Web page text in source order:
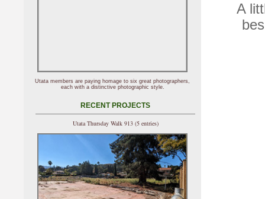
A
Utata members are paying homage to six great photographers,
each with a distinctive photographic style.
RECENT PROJECTS
Utata Thursday Walk 913 (5 entries)